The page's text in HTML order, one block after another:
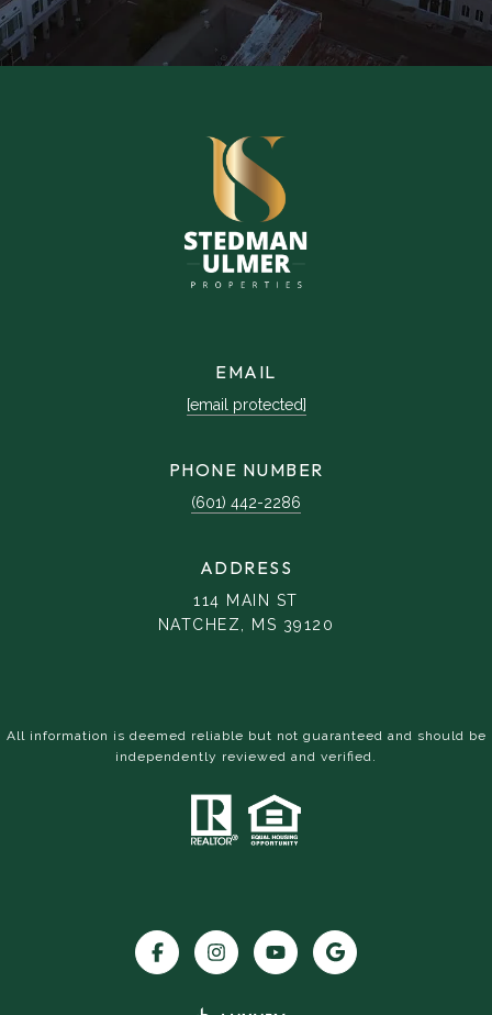
EMAIL
[email protected]
PHONE NUMBER
(601) 442-2286
ADDRESS
114 MAIN ST
NATCHEZ, MS 39120
All information is deemed reliable but not guaranteed and should be
independently reviewed and verified.